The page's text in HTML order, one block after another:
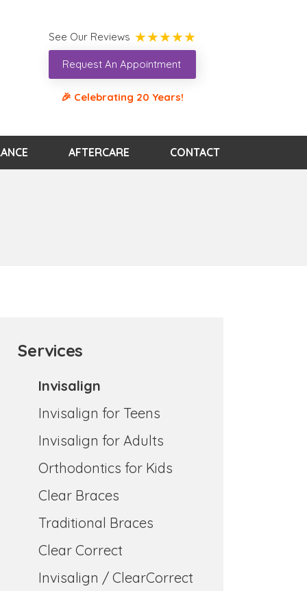
See Our Reviews
Request An Appointment
🎉 Celebrating 20 Years!
AFTERCARE CONTACT
Services
Invisalign
Invisalign for Teens
Invisalign for Adults
Orthodontics for Kids
Clear Braces
Traditional Braces
Clear Correct
Invisalign / ClearCorrect